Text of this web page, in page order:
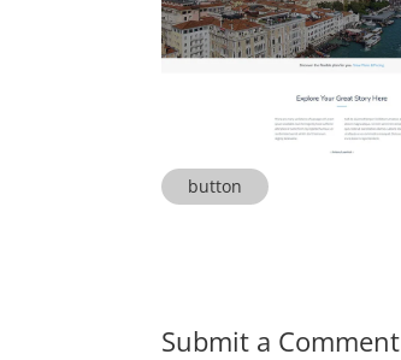
button
Submit a Comment